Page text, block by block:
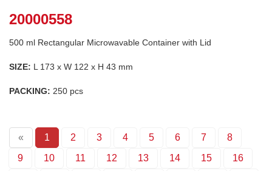
20000558
500 ml Rectangular Microwavable Container with Lid
SIZE: L 173 x W 122 x H 43 mm
PACKING: 250 pcs
« 1 2 3 4 5 6 7
8
9
10 11 12 13 14 15
16